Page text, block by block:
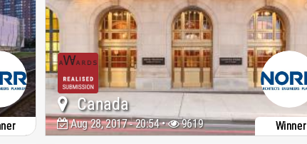
Canada
Aug 28, 2017 - 20:54 • 9619 Winner